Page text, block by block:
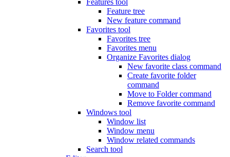
Features tool
Feature tree
New feature command
Favorites tool
Favorites tree
Favorites menu
Organize Favorites dialog
New favorite class command
Create favorite folder
command
Move to Folder command
Remove favorite command
Windows tool
Window list
Window menu
Window related commands
Search tool